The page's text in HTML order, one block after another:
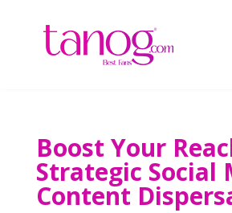
Boost Your
Strategic Social
Content